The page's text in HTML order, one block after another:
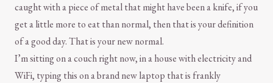
caught with a piece of metal that might have been a knife, if you
get a little more to eat than normal, then that is your definition
of a good day. That is your new normal.
I’m sitting on a couch right now, in a house with electricity and
WiFi, typing this on a brand new laptop that is frankly